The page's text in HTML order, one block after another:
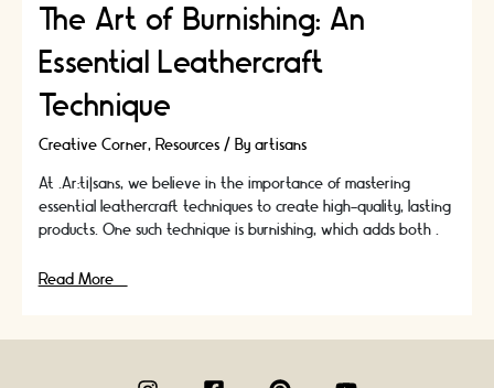
The Art of Burnishing: An
Essential Leathercraft
Technique
Creative Corner, Resources/ By artisans
At .Ar:ti|sans, we believe in the importance of mastering
essential leathercraft techniques to create high-quality, lasting
products. One such technique is burnishing, which adds both …
The
Read More »